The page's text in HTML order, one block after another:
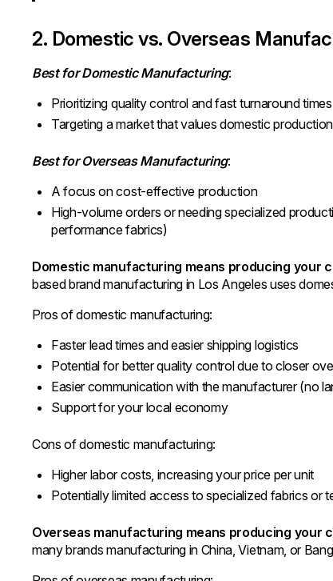
2. Domestic vs. Overseas
Best for Domestic Manufacturing:
Prioritizing quality control and fast turnaround times
Targeting a market that values domestic production
Best for Overseas Manufacturing:
A focus on cost-effective production
High-volume orders or needing specialized
performance fabrics)
Domestic manufacturing means producing your
based brand manufacturing in Los Angeles uses
Pros of domestic manufacturing:
Faster lead times and easier shipping logistics
Potential for better quality control due to closer
Easier communication with the manufacturer (no
Support for your local economy
Cons of domestic manufacturing:
Higher labor costs, increasing your price per unit
Potentially limited access to specialized fabrics or
Overseas manufacturing means producing your
many brands manufacturing in China, Vietnam, or